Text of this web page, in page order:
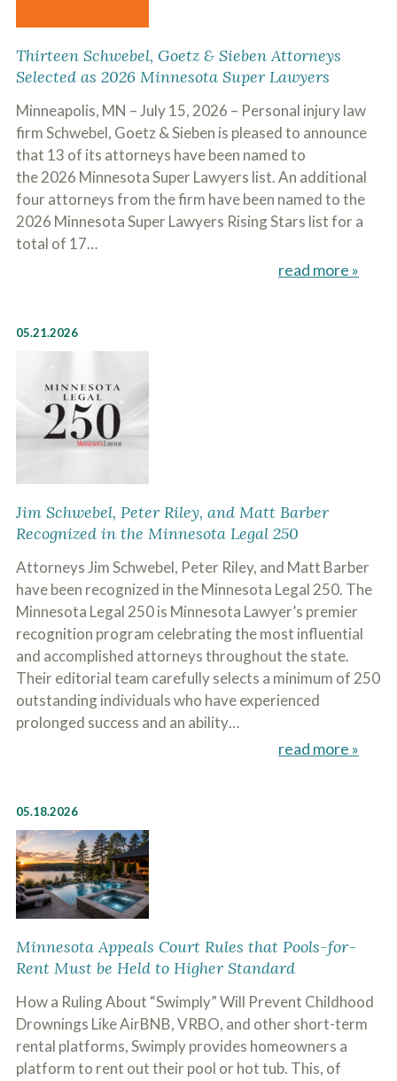
Thirteen Schwebel, Goetz & Sieben Attorneys
Selected as 2026 Minnesota Super Lawyers
Minneapolis, MN – July 15, 2026 – Personal injury law
firm Schwebel, Goetz & Sieben is pleased to announce
that 13 of its attorneys have been named to
the 2026 Minnesota Super Lawyers list. An additional
four attorneys from the firm have been named to the
2026 Minnesota Super Lawyers Rising Stars list for a
total of 17…
read more »
05.21.2026
Jim Schwebel, Peter Riley, and Matt Barber
Recognized in the Minnesota Legal 250
Attorneys Jim Schwebel, Peter Riley, and Matt Barber
have been recognized in the Minnesota Legal 250. The
Minnesota Legal 250 is Minnesota Lawyer’s premier
recognition program celebrating the most influential
and accomplished attorneys throughout the state.
Their editorial team carefully selects a minimum of 250
outstanding individuals who have experienced
prolonged success and an ability…
read more »
05.18.2026
Minnesota Appeals Court Rules that Pools-for-
Rent Must be Held to Higher Standard
How a Ruling About “Swimply” Will Prevent Childhood
Drownings Like AirBNB, VRBO, and other short-term
rental platforms, Swimply provides homeowners a
platform to rent out their pool or hot tub. This, of